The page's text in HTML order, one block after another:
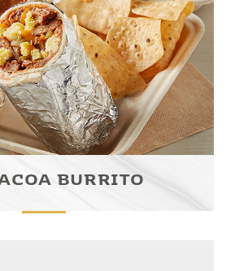
BURRITO